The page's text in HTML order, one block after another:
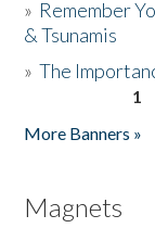
» Remember
& Tsunamis
»The
1
More Banners »
Magnets